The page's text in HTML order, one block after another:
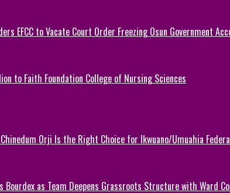
EFCC to Vacate Court Order Freezing Osun Government
to Faith Foundation College of Nursing Sciences
Orji Is the Right Choice for Ikwuano/Umuahia
Bourdex as Team Deepens Grassroots Structure with Ward